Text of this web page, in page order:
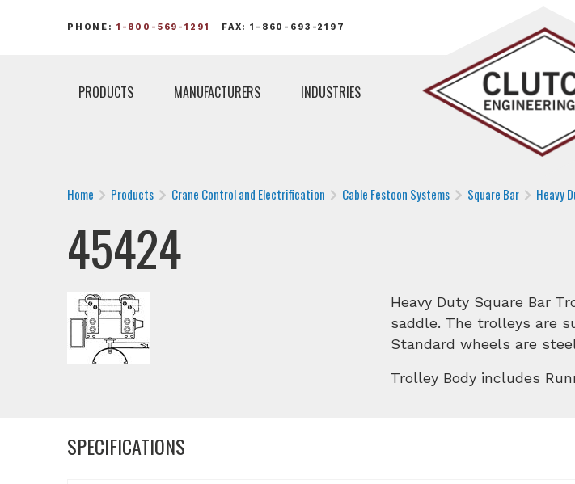
PHONE: 1-800-569-1291 FAX: 1-860-693-2197
PRODUCTS MANUFACTURERS INDUSTRIES
Home Products Crane Control and Electrification Cable Festoon Systems Square Bar Heavy
45424
Heavy Duty Square Bar
saddle. The trolleys are
Standard wheels are
Trolley Body includes
SPECIFICATIONS